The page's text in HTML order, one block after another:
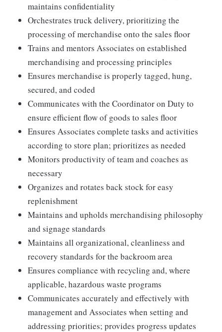
maintains confidentiality
Orchestrates truck delivery, prioritizing the
processing of merchandise onto the sales floor
Trains and mentors Associates on established
merchandising and processing principles
Ensures merchandise is properly tagged, hung,
secured, and coded
Communicates with the Coordinator on Duty to
ensure efficient flow of goods to sales floor
Ensures Associates complete tasks and activities
according to store plan; prioritizes as needed
Monitors productivity of team and coaches as
necessary
Organizes and rotates back stock for easy
replenishment
Maintains and upholds merchandising philosophy
and signage standards
Maintains all organizational, cleanliness and
recovery standards for the backroom area
Ensures compliance with recycling and, where
applicable, hazardous waste programs
Communicates accurately and effectively with
management and Associates when setting and
addressing priorities; provides progress updates